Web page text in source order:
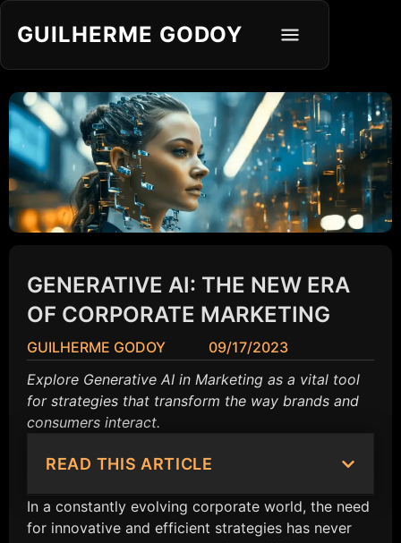
GUILHERME GODOY
GENERATIVE AI: THE NEW ERA
OF CORPORATE MARKETING
GUILHERME GODOY
09/17/2023
Explore Generative AI in Marketing as a vital tool
for strategies that transform the way brands and
consumers interact.
READ THIS ARTICLE
In a constantly evolving corporate world, the need
for innovative and efficient strategies has never